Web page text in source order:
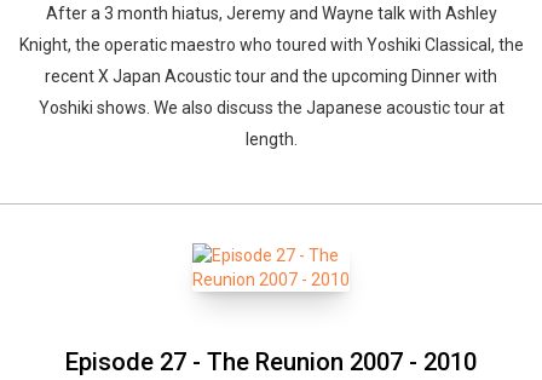
After a 3 month hiatus, Jeremy and Wayne talk with Ashley
Knight, the operatic maestro who toured with Yoshiki Classical, the
recent X Japan Acoustic tour and the upcoming Dinner with
Yoshiki shows. We also discuss the Japanese acoustic tour at
length.
Episode 27 - The Reunion 2007 - 2010